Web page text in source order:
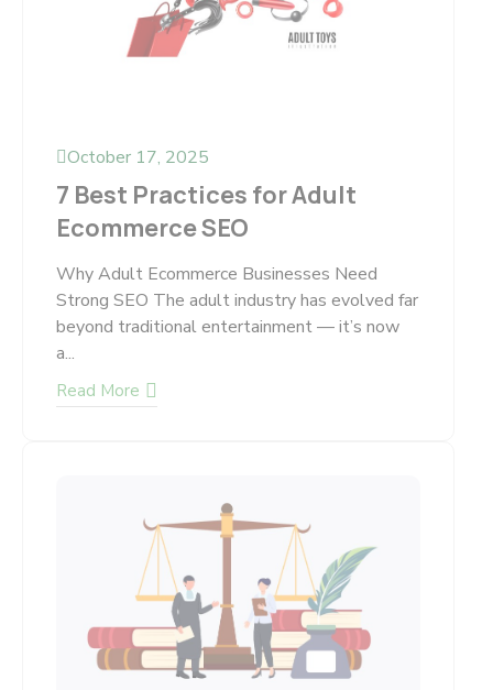
October 17, 2025
7 Best Practices for Adult
Ecommerce SEO
Why Adult Ecommerce Businesses Need
Strong SEO The adult industry has evolved far
beyond traditional entertainment — it’s now
a...
Read More